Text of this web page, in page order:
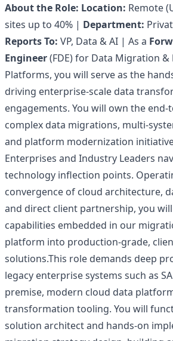
About the Role: Location: Remote
sites up to 40% | Department:
Reports To: VP, Data & AI | As a
Engineer(FDE) for Data Migration
Platforms, you will serve as the
driving enterprise-scale data
engagements. You will own the
complex data migrations, multi-
and platform modernization
Enterprises and Industry Leaders
technology inflection points.
convergence of cloud architecture,
and direct client partnership, you
capabilities embedded in our
platform into production-grade,
solutions.This role demands deep
legacy enterprise systems such as
premise, modern cloud data
transformation tooling. You will
solution architect and hands-on